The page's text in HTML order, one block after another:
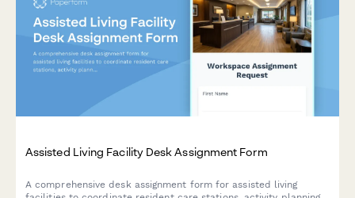
Assisted Living Facility Desk Assignment Form
A comprehensive desk assignment form for assisted living